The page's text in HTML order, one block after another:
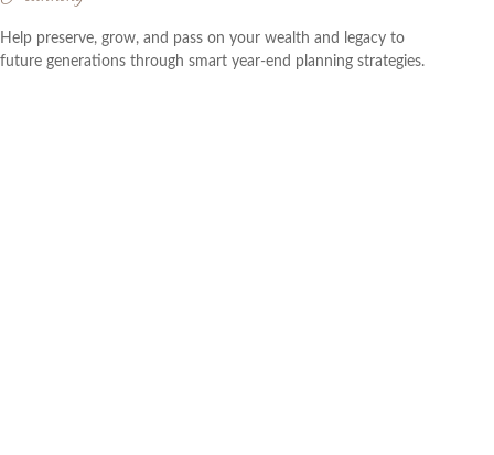
Help preserve, grow, and pass on your wealth and legacy to
future generations through smart year-end planning strategies.